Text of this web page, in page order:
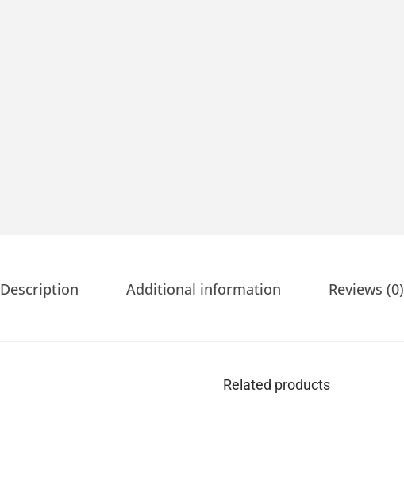
Description Additional information Reviews (0)
Related products